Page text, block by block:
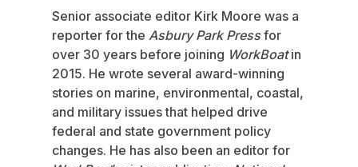
Senior associate editor Kirk Moore was a
reporter for the Asbury Park Pressfor
over 30 years before joining WorkBoatin
2015. He wrote several award-winning
stories on marine, environmental, coastal,
and military issues that helped drive
federal and state government policy
changes. He has also been an editor for